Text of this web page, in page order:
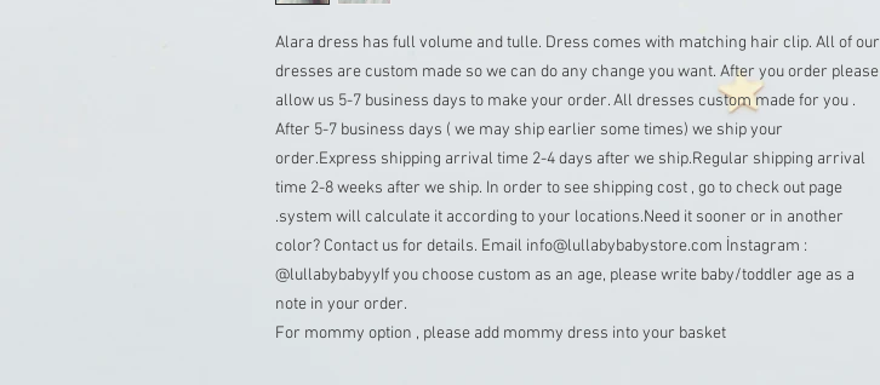
Alara dress has full volume and tulle. Dress comes with matching hair clip. All of our
dresses are custom made so we can do any change you want. After you order please
allow us 5-7 business days to make your order. All dresses custom made for you .
After 5-7 business days ( we may ship earlier some times) we ship your
order.Express shipping arrival time 2-4 days after we ship.Regular shipping arrival
time 2-8 weeks after we ship. In order to see shipping cost , go to check out page
.system will calculate it according to your locations.Need it sooner or in another
color? Contact us for details. Email info@lullabybabystore.com İnstagram :
@lullabybabyyIf you choose custom as an age, please write baby/toddler age as a
note in your order.